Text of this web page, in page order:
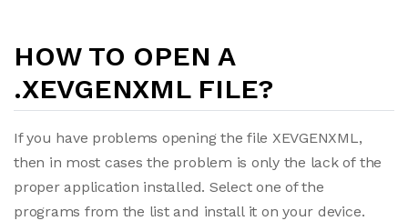
HOW TO OPEN A
.XEVGENXML FILE?
If you have problems opening the file XEVGENXML,
then in most cases the problem is only the lack of the
proper application installed. Select one of the
programs from the list and install it on your device.